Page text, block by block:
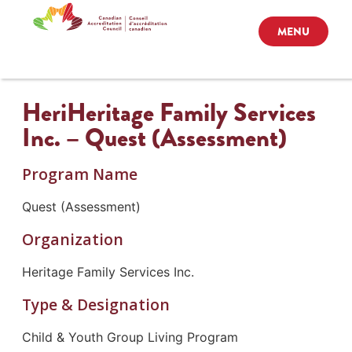
MENU
HeriHeritage Family Services
Inc. – Quest (Assessment)
Program Name
Quest (Assessment)
Organization
Heritage Family Services Inc.
Type & Designation
Child & Youth Group Living Program